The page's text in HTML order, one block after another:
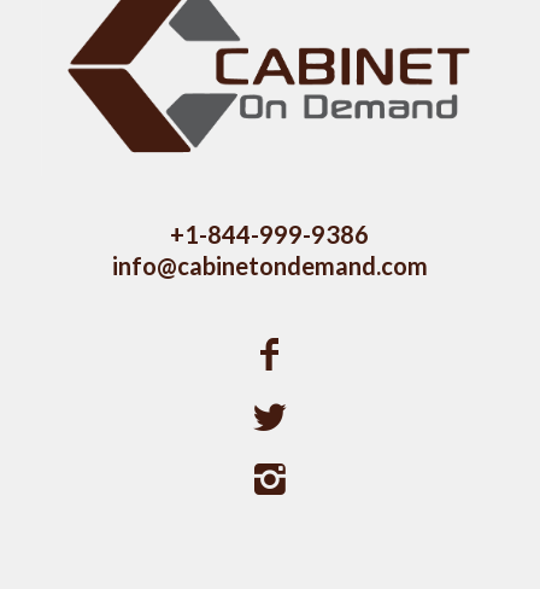
+1-844-999-9386
info@cabinetondemand.com